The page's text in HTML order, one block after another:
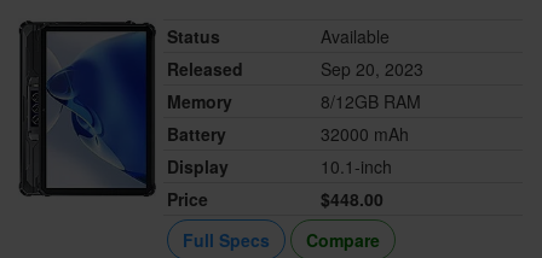
Status
Available
Released
Sep 20, 2023
Memory
8/12GB RAM
Battery
32000 mAh
Display
10.1-inch
Price
$448.00
Full Specs
Compare